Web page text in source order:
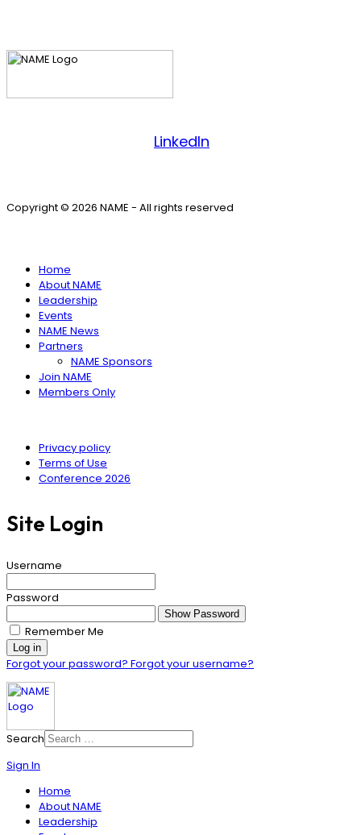
LinkedIn
Copyright © 2026 NAME - All rights reserved
Home
About NAME
Leadership
Events
NAME News
Partners
NAME Sponsors
Join NAME
Members Only
Privacy policy
Terms of Use
Conference 2026
Site Login
Username
Password
Show Password
Remember Me
Log in
Forgot your password? Forgot your username?
Search
Sign In
Home
About NAME
Leadership